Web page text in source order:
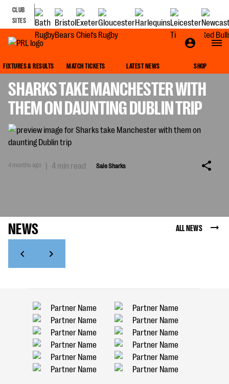
CLUB
SITES
FIXTURES & RESULTS MATCH TICKETS LATEST NEWS SHOP
SHARKS TAKE MANCHESTER WITH
THEM ON DAUNTING DUBLIN TRIP
4 months ago | 4 min read Sale Sharks
NEWS ALL NEWS